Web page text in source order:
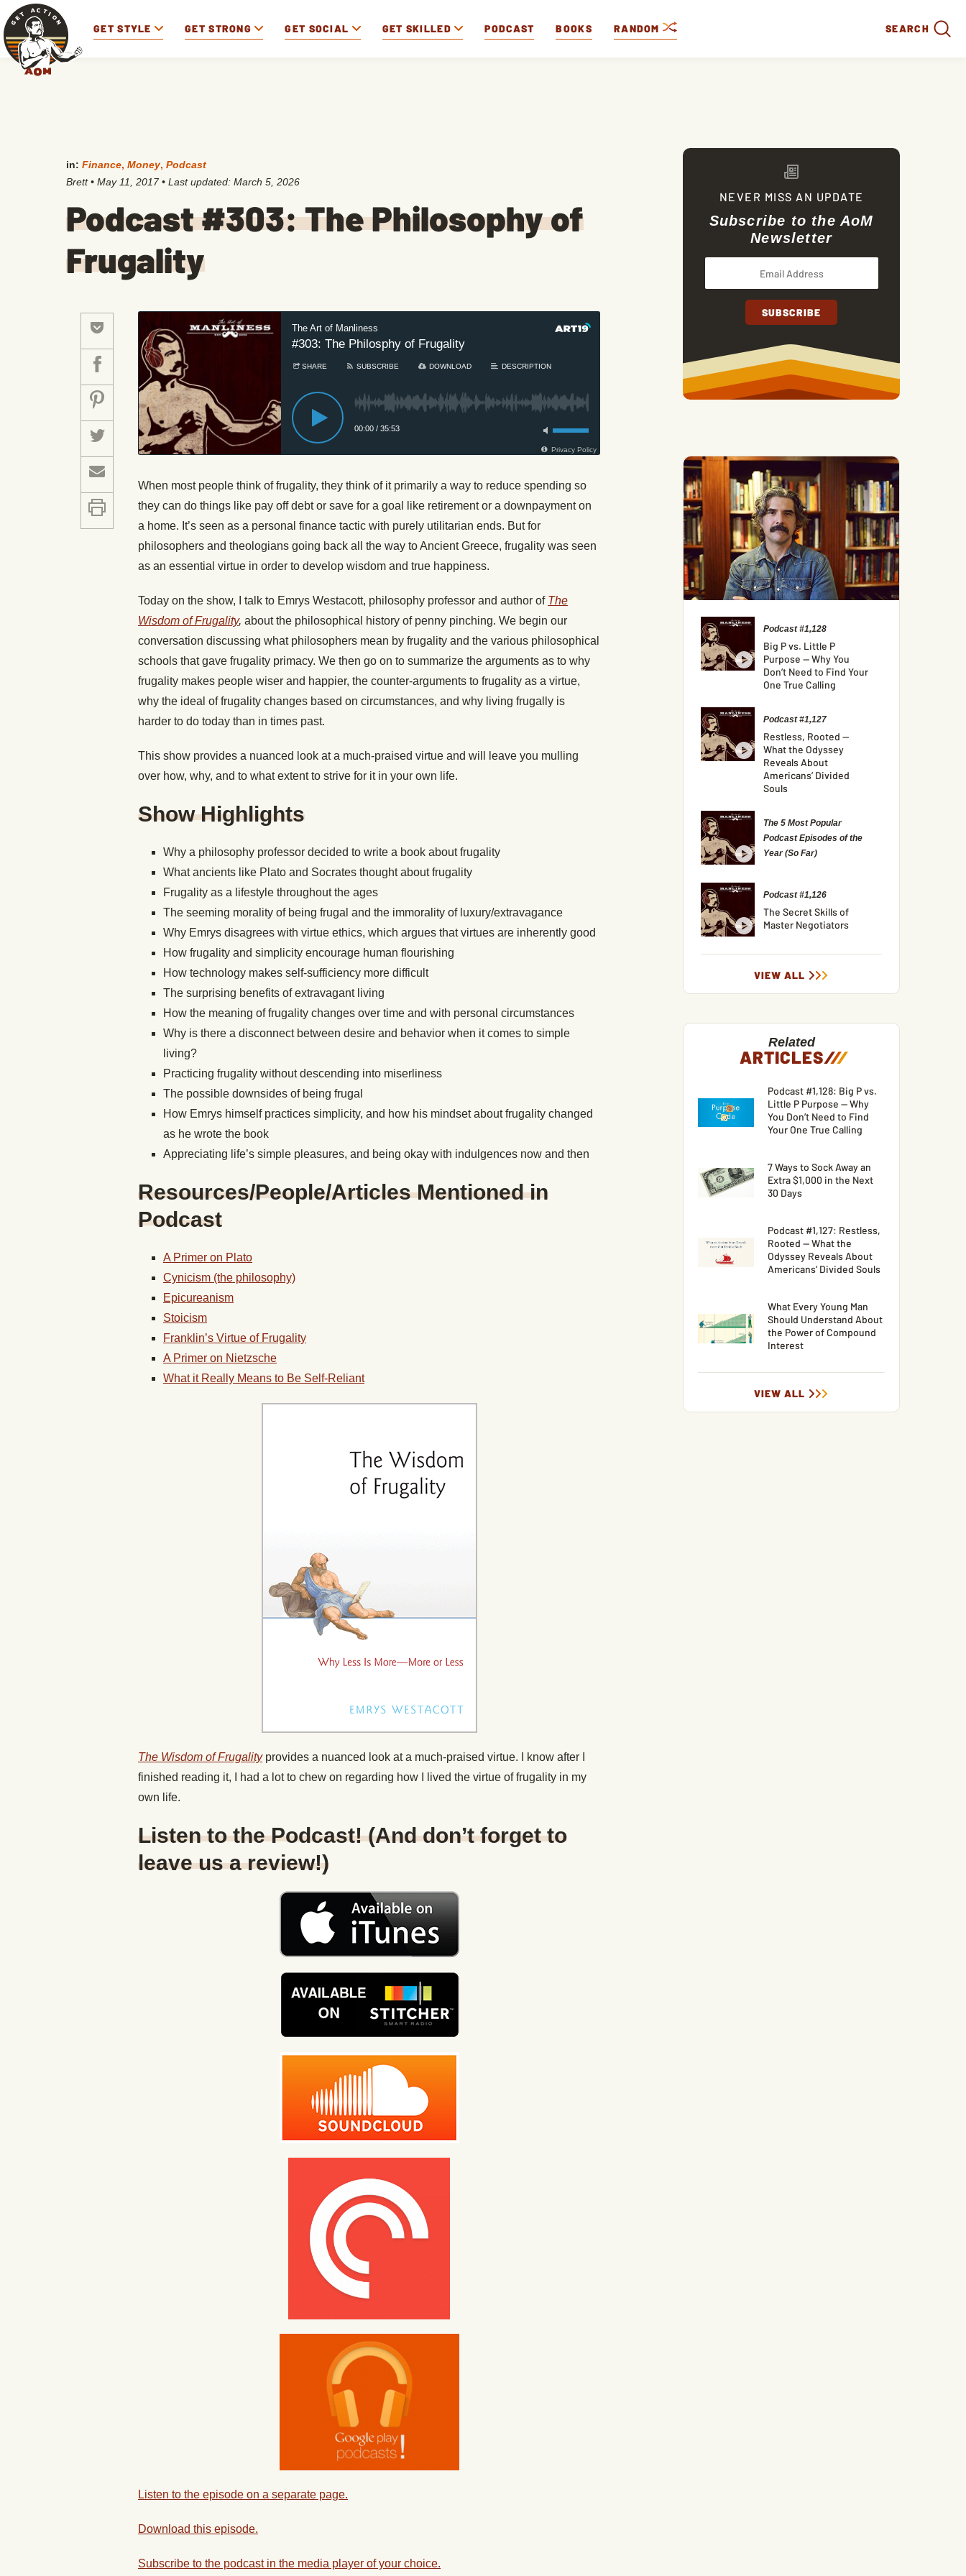
GET STYLE GET STRONG GET SOCIAL GET SKILLED PODCAST BOOKS RANDOM SEARCH
in: Finance, Money, Podcast
Brett • May 11, 2017• Last updated: March 5, 2026
Podcast #303: The Philosophy of
Frugality
When most people think of frugality, they think of it primarily a way to reduce spending so
they can do things like pay off debt or save for a goal like retirement or a downpayment on
a home. It’s seen as a personal finance tactic with purely utilitarian ends. But for
philosophers and theologians going back all the way to Ancient Greece, frugality was seen
as an essential virtue in order to develop wisdom and true happiness.
Today on the show, I talk to Emrys Westacott, philosophy professor and author of The
Wisdom of Frugality, about the philosophical history of penny pinching. We begin our
conversation discussing what philosophers mean by frugality and the various philosophical
schools that gave frugality primacy. We then go on to summarize the arguments as to why
frugality makes people wiser and happier, the counter-arguments to frugality as a virtue,
why the ideal of frugality changes based on circumstances, and why living frugally is
harder to do today than in times past.
This show provides a nuanced look at a much-praised virtue and will leave you mulling
over how, why, and to what extent to strive for it in your own life.
Show Highlights
Why a philosophy professor decided to write a book about frugality
What ancients like Plato and Socrates thought about frugality
Frugality as a lifestyle throughout the ages
The seeming morality of being frugal and the immorality of luxury/extravagance
Why Emrys disagrees with virtue ethics, which argues that virtues are inherently good
How frugality and simplicity encourage human flourishing
How technology makes self-sufficiency more difficult
The surprising benefits of extravagant living
How the meaning of frugality changes over time and with personal circumstances
Why is there a disconnect between desire and behavior when it comes to simple
living?
Practicing frugality without descending into miserliness
The possible downsides of being frugal
How Emrys himself practices simplicity, and how his mindset about frugality changed
as he wrote the book
Appreciating life’s simple pleasures, and being okay with indulgences now and then
Resources/People/Articles Mentioned in
Podcast
A Primer on Plato
Cynicism (the philosophy)
Epicureanism
Stoicism
Franklin’s Virtue of Frugality
A Primer on Nietzsche
What it Really Means to Be Self-Reliant
The Wisdom of Frugality provides a nuanced look at a much-praised virtue. I know after I
finished reading it, I had a lot to chew on regarding how I lived the virtue of frugality in my
own life.
Listen to the Podcast! (And don’t forget to
leave us a review!)
Listen to the episode on a separate page.
Download this episode.
Subscribe to the podcast in the media player of your choice.
NEVER MISS AN UPDATE
Subscribe to the AoM
Newsletter
Podcast #1,128
Big P vs. Little P
Purpose — Why You
Don’t Need to Find Your
One True Calling
Podcast #1,127
Restless, Rooted —
What the Odyssey
Reveals About
Americans’ Divided
Souls
The 5 Most Popular
Podcast Episodes of the
Year (So Far)
Podcast #1,126
The Secret Skills of
Master Negotiators
VIEW ALL
Related
ARTICLES///
Podcast #1,128: Big P vs.
Little P Purpose — Why
You Don’t Need to Find
Your One True Calling
7 Ways to Sock Away an
Extra $1,000 in the Next
30 Days
Podcast #1,127: Restless,
Rooted — What the
Odyssey Reveals About
Americans’ Divided Souls
What Every Young Man
Should Understand About
the Power of Compound
Interest
VIEW ALL